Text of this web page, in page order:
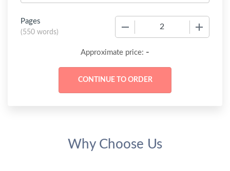
Pages
(550 words)
Approximate price: -
Why Choose Us